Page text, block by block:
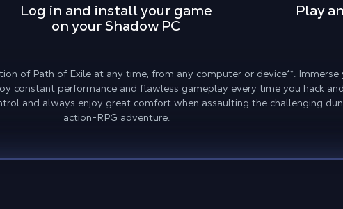
Log in and install your game
on your Shadow PC
Play
of Path of Exile at any time, from any computer or device**.
constant performance and flawless gameplay every time you hack
and always enjoy great comfort when assaulting the challenging
action-RPG adventure.